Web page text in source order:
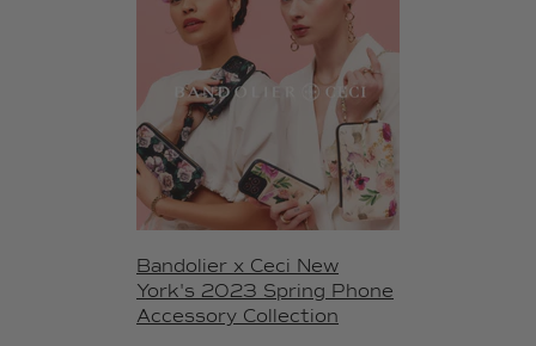
Bandolier x Ceci New
York's 2023 Spring Phone
Accessory Collection